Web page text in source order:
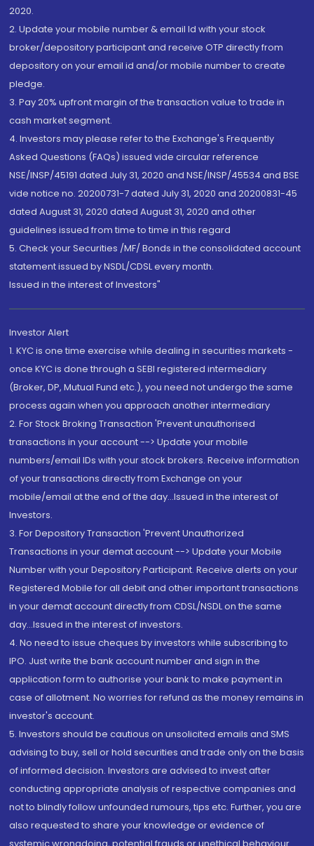
2020.
2. Update your mobile number & email Id with your stock
broker/depository participant and receive OTP directly from
depository on your email id and/or mobile number to create
pledge.
3. Pay 20% upfront margin of the transaction value to trade in
cash market segment.
4. Investors may please refer to the Exchange's Frequently
Asked Questions (FAQs) issued vide circular reference
NSE/INSP/45191 dated July 31, 2020 and NSE/INSP/45534 and BSE
vide notice no. 20200731-7 dated July 31, 2020 and 20200831-45
dated August 31, 2020 dated August 31, 2020 and other
guidelines issued from time to time in this regard
5. Check your Securities /MF/ Bonds in the consolidated account
statement issued by NSDL/CDSL every month.
Issued in the interest of Investors"
Investor Alert
1. KYC is one time exercise while dealing in securities markets -
once KYC is done through a SEBI registered intermediary
(Broker, DP, Mutual Fund etc.), you need not undergo the same
process again when you approach another intermediary
2. For Stock Broking Transaction 'Prevent unauthorised
transactions in your account --> Update your mobile
numbers/email IDs with your stock brokers. Receive information
of your transactions directly from Exchange on your
mobile/email at the end of the day...Issued in the interest of
Investors.
3. For Depository Transaction 'Prevent Unauthorized
Transactions in your demat account --> Update your Mobile
Number with your Depository Participant. Receive alerts on your
Registered Mobile for all debit and other important transactions
in your demat account directly from CDSL/NSDL on the same
day...Issued in the interest of investors.
4. No need to issue cheques by investors while subscribing to
IPO. Just write the bank account number and sign in the
application form to authorise your bank to make payment in
case of allotment. No worries for refund as the money remains in
investor's account.
5. Investors should be cautious on unsolicited emails and SMS
advising to buy, sell or hold securities and trade only on the basis
of informed decision. Investors are advised to invest after
conducting appropriate analysis of respective companies and
not to blindly follow unfounded rumours, tips etc. Further, you are
also requested to share your knowledge or evidence of